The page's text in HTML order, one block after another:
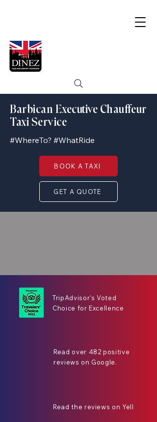
Barbican Executive Chauffeur
Taxi Service
#WhereTo? #WhatRide
BOOK A TAXI
GET A QUOTE
TripAdvisor's Voted
Choice for Excellence
Read over 482 positive
reviews on Google.
Read the reviews on Yell